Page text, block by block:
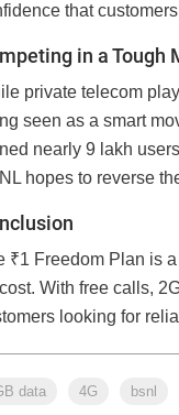
that
in a Tough
private telecom
seen as a smart
nearly 9 lakh
hopes to reverse
₹1 Freedom Plan is
With free calls,
looking for
data 4G bsnl